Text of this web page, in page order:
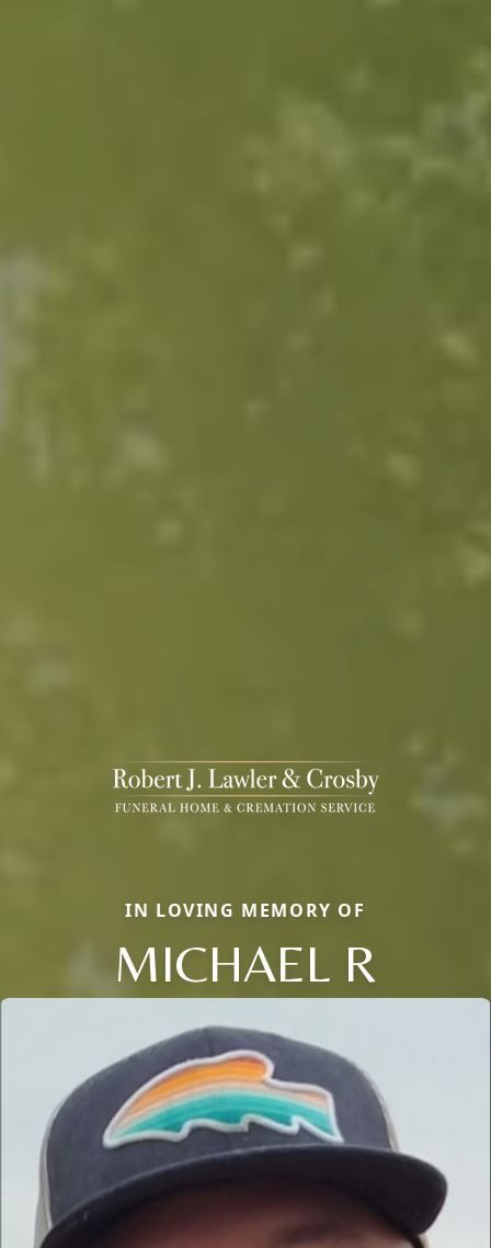
IN LOVING MEMORY OF
MICHAEL R